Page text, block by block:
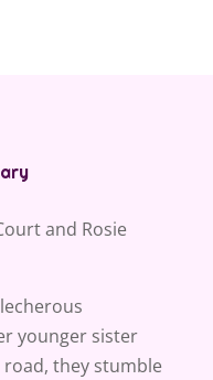
and Rosie
younger sister
they stumble